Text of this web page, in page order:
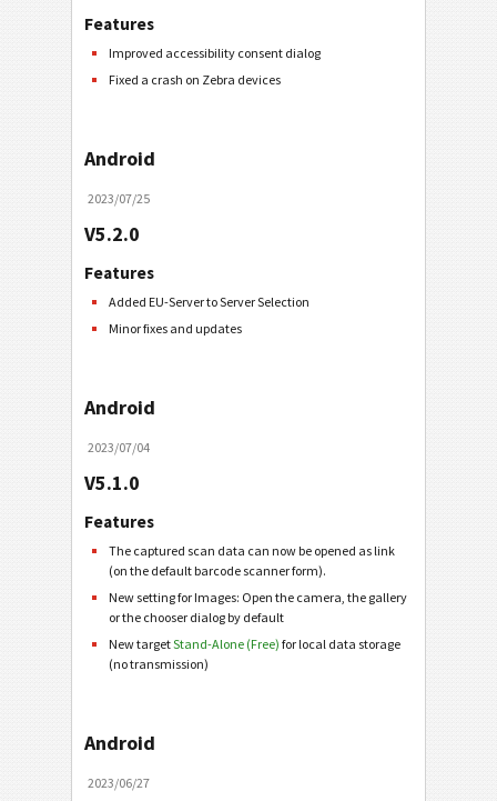
Features
Improved accessibility consent dialog
Fixed a crash on Zebra devices
Android
2023/07/25
V5.2.0
Features
Added EU-Server to Server Selection
Minor fixes and updates
Android
2023/07/04
V5.1.0
Features
The captured scan data can now be opened as link
(on the default barcode scanner form).
New setting for Images: Open the camera, the gallery
or the chooser dialog by default
New targetStand-Alone (Free) for local data storage
(no transmission)
Android
2023/06/27